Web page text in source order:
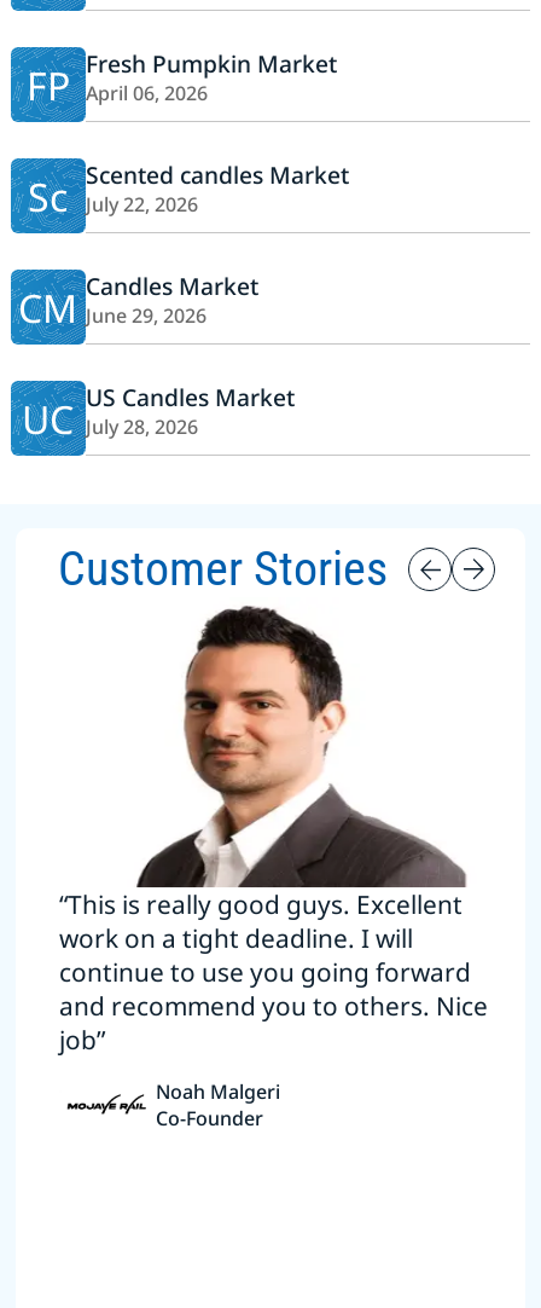
FP Fresh Pumpkin Market
April 06, 2026
Sc Scented candles Market
July 22, 2026
CM Candles Market
June 29, 2026
UC US Candles Market
July 28, 2026
Customer Stories
“This is really good guys. Excellent
work on a tight deadline. I will
continue to use you going forward
and recommend you to others. Nice
job”
Noah Malgeri
Co-Founder